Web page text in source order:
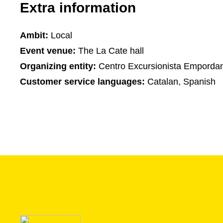
Extra information
Ambit: Local
Event venue: The La Cate hall
Organizing entity: Centro Excursionista
Customer service languages: Catalan, Spanish